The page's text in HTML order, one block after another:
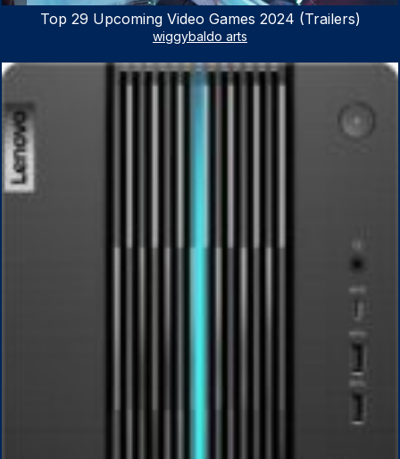
Top 29 Upcoming Video Games 2024 (Trailers)
wiggybaldo arts